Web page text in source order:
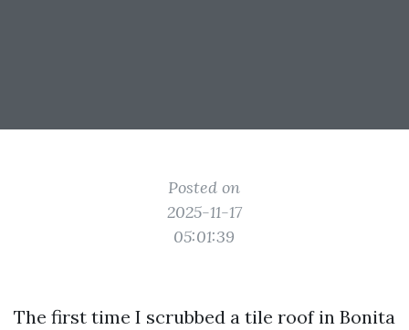
Posted on
2025-11-17
05:01:39
The first time I scrubbed a tile roof in Bonita